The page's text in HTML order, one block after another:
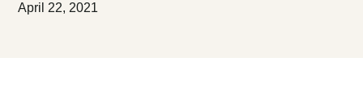
April 22, 2021